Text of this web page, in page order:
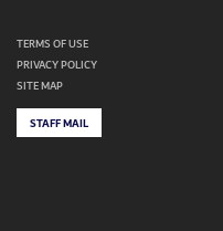
TERMS OF USE
PRIVACY POLICY
SITE MAP
STAFF MAIL